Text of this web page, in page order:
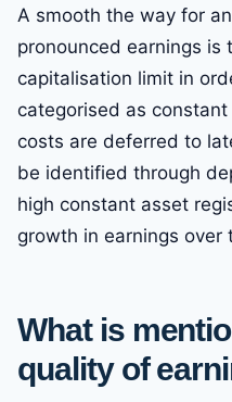
A smooth the way for
pronounced earnings is
capitalisation limit in
categorised as
costs are deferred to
be identified through
high constant asset
growth in earnings over
What is
quality of